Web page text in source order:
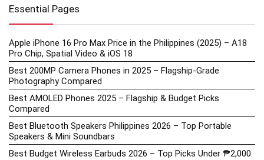
Essential Pages
Apple iPhone 16 Pro Max Price in the Philippines (2025) – A18
Pro Chip, Spatial Video & iOS 18
Best 200MP Camera Phones in 2025 – Flagship-Grade
Photography Compared
Best AMOLED Phones 2025 – Flagship & Budget Picks
Compared
Best Bluetooth Speakers Philippines 2026 – Top Portable
Speakers & Mini Soundbars
Best Budget Wireless Earbuds 2026 – Top Picks Under ₱2,000